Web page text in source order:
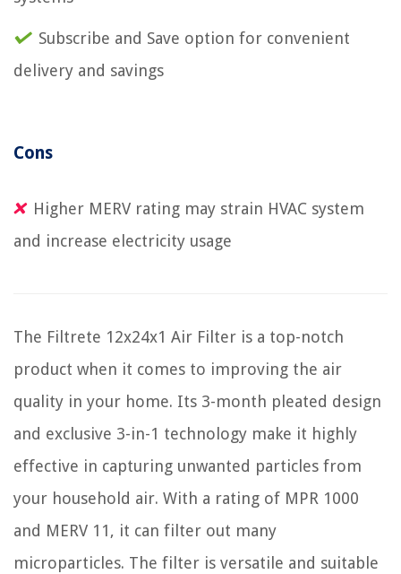
Subscribe and Save option for convenient
delivery and savings
Cons
Higher MERV rating may strain HVAC system
and increase electricity usage
The Filtrete 12x24x1 Air Filter is a top-notch
product when it comes to improving the air
quality in your home. Its 3-month pleated design
and exclusive 3-in-1 technology make it highly
effective in capturing unwanted particles from
your household air. With a rating of MPR 1000
and MERV 11, it can filter out many
microparticles. The filter is versatile and suitable